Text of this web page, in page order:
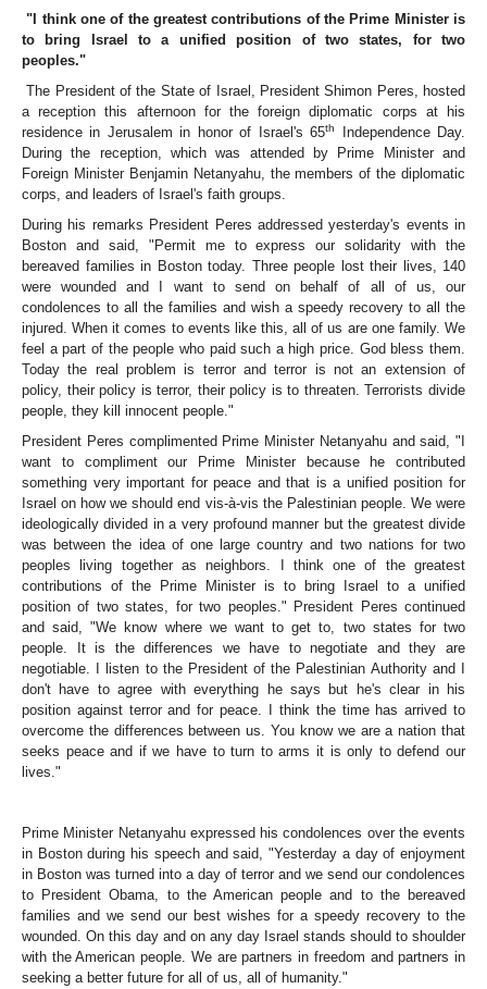
"I think one of the greatest contributions of the Prime Minister is
to bring Israel to a unified position of two states, for two
peoples."
The President of the State of Israel, President Shimon Peres, hosted
a reception this afternoon for the foreign diplomatic corps at his
residence in Jerusalem in honor of Israel's 65th
Independence Day.
During the reception, which was attended by Prime Minister and
Foreign Minister Benjamin Netanyahu, the members of the diplomatic
corps, and leaders of Israel's faith groups.
During his remarks President Peres addressed yesterday's events in
Boston and said, "Permit me to express our solidarity with the
bereaved families in Boston today. Three people lost their lives, 140
were wounded and I want to send on behalf of all of us, our
condolences to all the families and wish a speedy recovery to all the
injured. When it comes to events like this, all of us are one family. We
feel a part of the people who paid such a high price. God bless them.
Today the real problem is terror and terror is not an extension of
policy, their policy is terror, their policy is to threaten. Terrorists divide
people, they kill innocent people."
President Peres complimented Prime Minister Netanyahu and said, "I
want to compliment our Prime Minister because he contributed
something very important for peace and that is a unified position for
Israel on how we should end vis-à-vis the Palestinian people. We were
ideologically divided in a very profound manner but the greatest divide
was between the idea of one large country and two nations for two
peoples living together as neighbors. I think one of the greatest
contributions of the Prime Minister is to bring Israel to a unified
position of two states, for two peoples." President Peres continued
and said, "We know where we want to get to, two states for two
people. It is the differences we have to negotiate and they are
negotiable. I listen to the President of the Palestinian Authority and I
don't have to agree with everything he says but he's clear in his
position against terror and for peace. I think the time has arrived to
overcome the differences between us. You know we are a nation that
seeks peace and if we have to turn to arms it is only to defend our
lives."
Prime Minister Netanyahu expressed his condolences over the events
in Boston during his speech and said, "Yesterday a day of enjoyment
in Boston was turned into a day of terror and we send our condolences
to President Obama, to the American people and to the bereaved
families and we send our best wishes for a speedy recovery to the
wounded. On this day and on any day Israel stands should to shoulder
with the American people. We are partners in freedom and partners in
seeking a better future for all of us, all of humanity."